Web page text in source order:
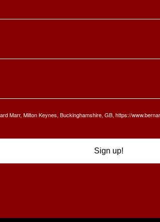
Marr, Milton Keynes, Buckinghamshire, GB, https://
Sign up!